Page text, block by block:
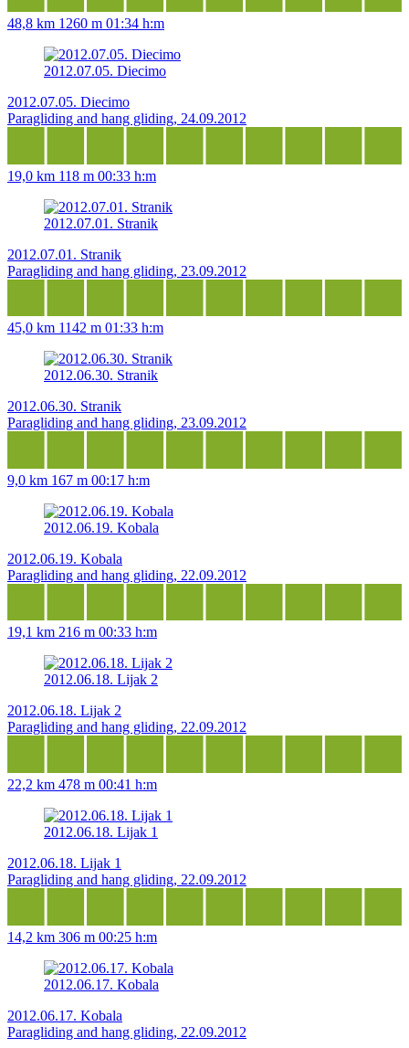
48,8 km 1260 m 01:34 h:m
2012.07.05. Diecimo
2012.07.05. Diecimo
Paragliding and hang gliding, 24.09.2012
19,0 km 118 m 00:33 h:m
2012.07.01. Stranik
2012.07.01. Stranik
Paragliding and hang gliding, 23.09.2012
45,0 km 1142 m 01:33 h:m
2012.06.30. Stranik
2012.06.30. Stranik
Paragliding and hang gliding, 23.09.2012
9,0 km 167 m 00:17 h:m
2012.06.19. Kobala
2012.06.19. Kobala
Paragliding and hang gliding, 22.09.2012
19,1 km 216 m 00:33 h:m
2012.06.18. Lijak 2
2012.06.18. Lijak 2
Paragliding and hang gliding, 22.09.2012
22,2 km 478 m 00:41 h:m
2012.06.18. Lijak 1
2012.06.18. Lijak 1
Paragliding and hang gliding, 22.09.2012
14,2 km 306 m 00:25 h:m
2012.06.17. Kobala
2012.06.17. Kobala
Paragliding and hang gliding, 22.09.2012